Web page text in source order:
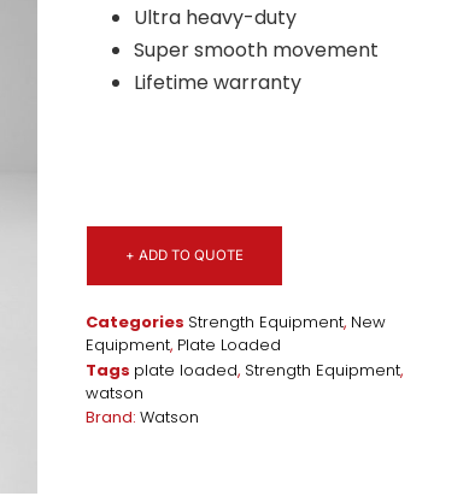
Ultra heavy-duty
Super smooth movement
Lifetime warranty
+ ADD TO QUOTE
Categories Strength Equipment, New
Equipment, Plate Loaded
Tags plate loaded, Strength Equipment,
watson
Brand:Watson